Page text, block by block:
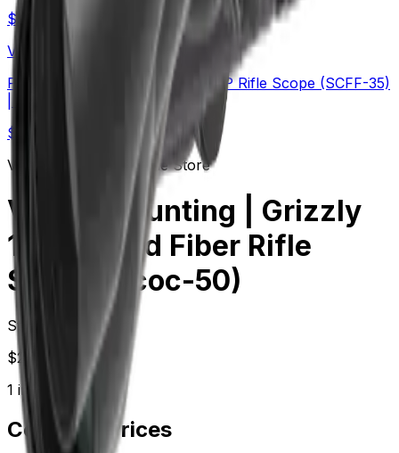
$ 549
Vector Optics Us Online Store
PRS | TAURON 5-40x56 ED FFP Rifle Scope (SCFF-35)
$
Vector Optics Us Online Store
Varmint Hunting | Grizzly
1-6x24i Hd Fiber Rifle
Scope (Scoc-50)
Starting at
$221.99
1 in-stock retailer
Compare Prices